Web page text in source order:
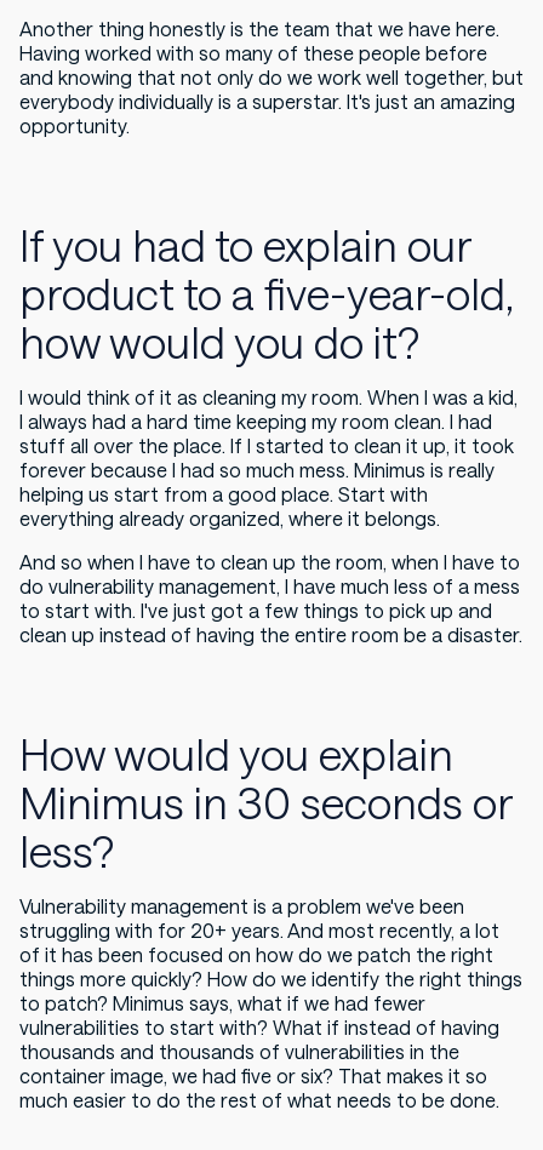
Another thing honestly is the team that we have here.
Having worked with so many of these people before
and knowing that not only do we work well together, but
everybody individually is a superstar. It's just an amazing
opportunity.
If you had to explain our
product to a five-year-old,
how would you do it?
I would think of it as cleaning my room. When I was a kid,
I always had a hard time keeping my room clean. I had
stuff all over the place. If I started to clean it up, it took
forever because I had so much mess. Minimus is really
helping us start from a good place. Start with
everything already organized, where it belongs.
And so when I have to clean up the room, when I have to
do vulnerability management, I have much less of a mess
to start with. I've just got a few things to pick up and
clean up instead of having the entire room be a disaster.
How would you explain
Minimus in 30 seconds or
less?
Vulnerability management is a problem we've been
struggling with for 20+ years. And most recently, a lot
of it has been focused on how do we patch the right
things more quickly? How do we identify the right things
to patch? Minimus says, what if we had fewer
vulnerabilities to start with? What if instead of having
thousands and thousands of vulnerabilities in the
container image, we had five or six? That makes it so
much easier to do the rest of what needs to be done.